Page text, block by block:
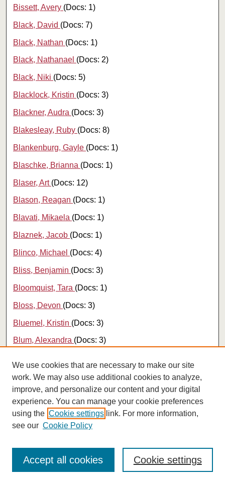
Bissett, Avery (Docs: 1)
Black, David (Docs: 7)
Black, Nathan (Docs: 1)
Black, Nathanael (Docs: 2)
Black, Niki (Docs: 5)
Blacklock, Kristin (Docs: 3)
Blackner, Audra (Docs: 3)
Blakesleay, Ruby (Docs: 8)
Blankenburg, Gayle (Docs: 1)
Blaschke, Brianna (Docs: 1)
Blaser, Art (Docs: 12)
Blason, Reagan (Docs: 1)
Blavati, Mikaela (Docs: 1)
Blaznek, Jacob (Docs: 1)
Blinco, Michael (Docs: 4)
Bliss, Benjamin (Docs: 3)
Bloomquist, Tara (Docs: 1)
Bloss, Devon (Docs: 3)
Bluemel, Kristin (Docs: 3)
Blum, Alexandra (Docs: 3)
Bocinski, Jessica(Docs: 1)
Bodredo, Alex(Docs: 3)
Boe, Emily(Docs: 1)
Boehm, Julia K.(Docs: 60)
Bogenreif, Conner(Docs: 11)
We use cookies that are necessary to make our site
work. We may also use additional cookies to analyze,
improve, and personalize our content and your digital
experience. You can manage your cookie preferences
using the Cookie settings link. For more information,
see our Cookie Policy
Cookie settings
Accept all cookies